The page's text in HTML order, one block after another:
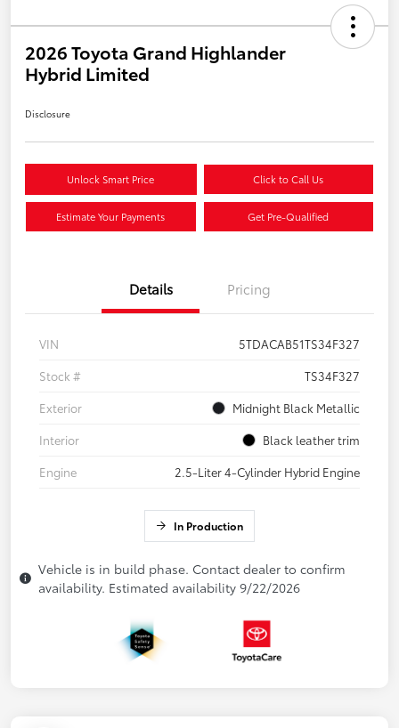
2026 Toyota Grand Highlander
Hybrid Limited
Disclosure
Unlock Smart Price Click to Call Us
Estimate Your Payments Get Pre-Qualified
Details Pricing
VIN
5TDACAB51TS34F327
Stock #
TS34F327
Exterior
Midnight Black Metallic
Interior
Black leather trim
Engine
2.5-Liter 4-Cylinder Hybrid Engine
In Production
Vehicle is in build phase. Contact dealer to confirm
availability. Estimated availability 9/22/2026